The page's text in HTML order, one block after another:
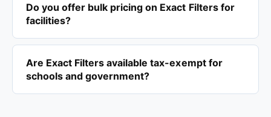
Do you offer bulk pricing on Exact Filters for
facilities?
Are Exact Filters available tax-exempt for
schools and government?